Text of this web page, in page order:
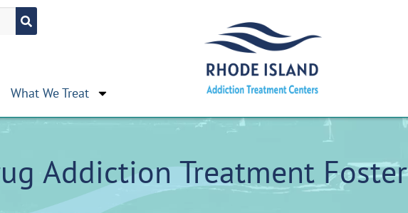
What We Treat
Addiction Treatment Foster